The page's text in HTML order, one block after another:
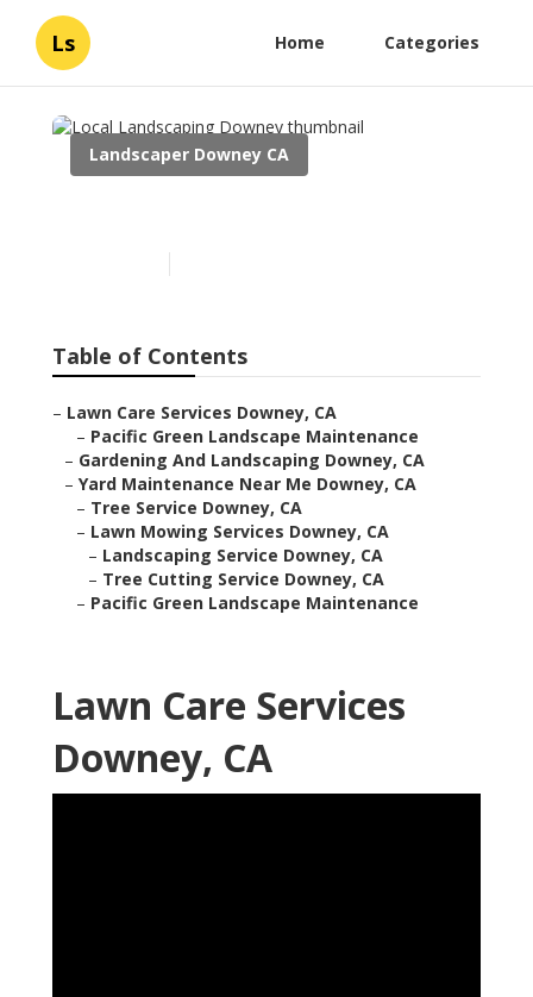
Ls Home Categories
Landscaper Downey CA
Table of Contents
– Lawn Care Services Downey, CA
– Pacific Green Landscape Maintenance
– Gardening And Landscaping Downey, CA
– Yard Maintenance Near Me Downey, CA
– Tree Service Downey, CA
– Lawn Mowing Services Downey, CA
– Landscaping Service Downey, CA
– Tree Cutting Service Downey, CA
– Pacific Green Landscape Maintenance
Lawn Care Services
Downey, CA